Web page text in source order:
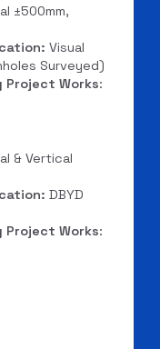
±500mm,
Visual
Surveyed)
Project Works:
& Vertical
DBYD
Project Works: